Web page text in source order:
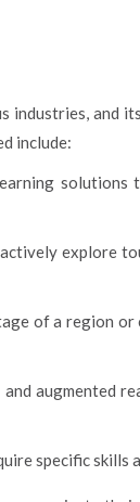
industries, and
include:
explore
of a region
augmented
specific skills